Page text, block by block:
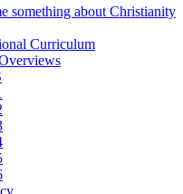
something about Christianity
Curriculum